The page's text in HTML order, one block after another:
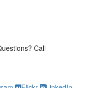
Student Questions?
Call